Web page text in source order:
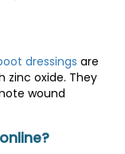
dressings are
oxide. They
wound